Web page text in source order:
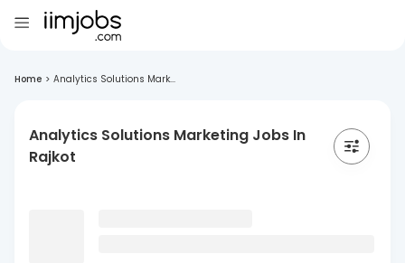
Home > Analytics Solutions Mark...
Analytics Solutions Marketing Jobs In
Rajkot